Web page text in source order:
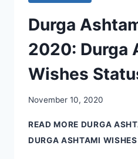
Durga
2020: Durga
Wishes
November 10, 2020
READ MORE DURGA
DURGA ASHTAMI